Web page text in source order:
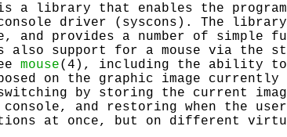
a library that enables the
driver (syscons). The
and provides a number of simple
also support for a mouse via the
mouse(4), including the ability to
on the graphic image
by storing the current
and restoring when the
at once, but on different